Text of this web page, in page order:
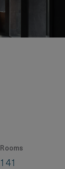
Rooms
141